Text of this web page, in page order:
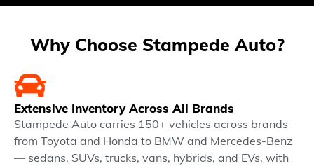
Why Choose Stampede Auto?
Extensive Inventory Across All Brands
Stampede Auto carries 150+ vehicles across brands
from Toyota and Honda to BMW and Mercedes-Benz
— sedans, SUVs, trucks, vans, hybrids, and EVs, with